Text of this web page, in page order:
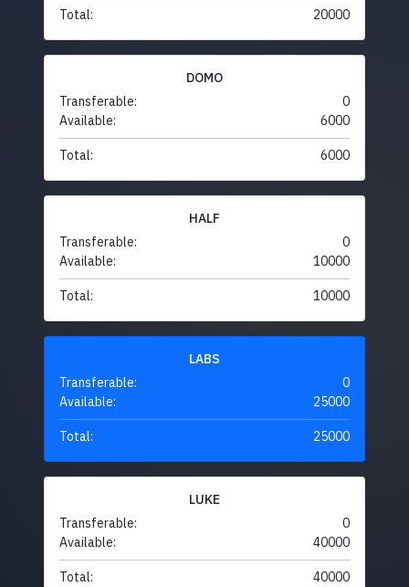
Total: 20000
DOMO
Transferable:
0
Available:
6000
Total: 6000
HALF
Transferable:
0
Available:
10000
Total: 10000
LABS
Transferable:
0
Available:
25000
Total: 25000
LUKE
Transferable:
0
Available:
40000
Total: 40000